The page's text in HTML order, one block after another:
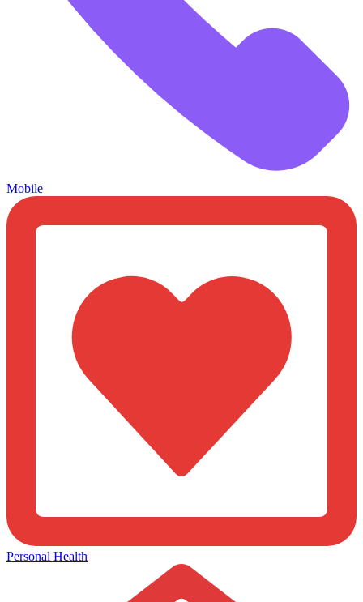
Mobile
Personal Health